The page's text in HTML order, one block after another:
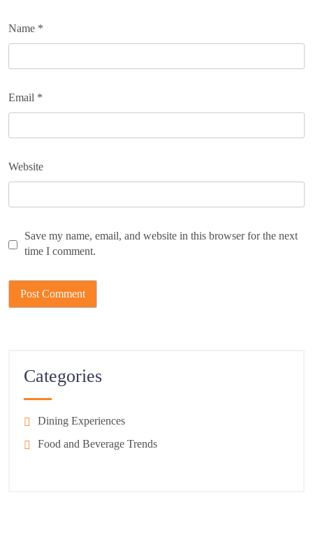
Name *
Email *
Website
Save my name, email, and website in this browser for the next
time I comment.
Categories
Dining Experiences
Food and Beverage Trends